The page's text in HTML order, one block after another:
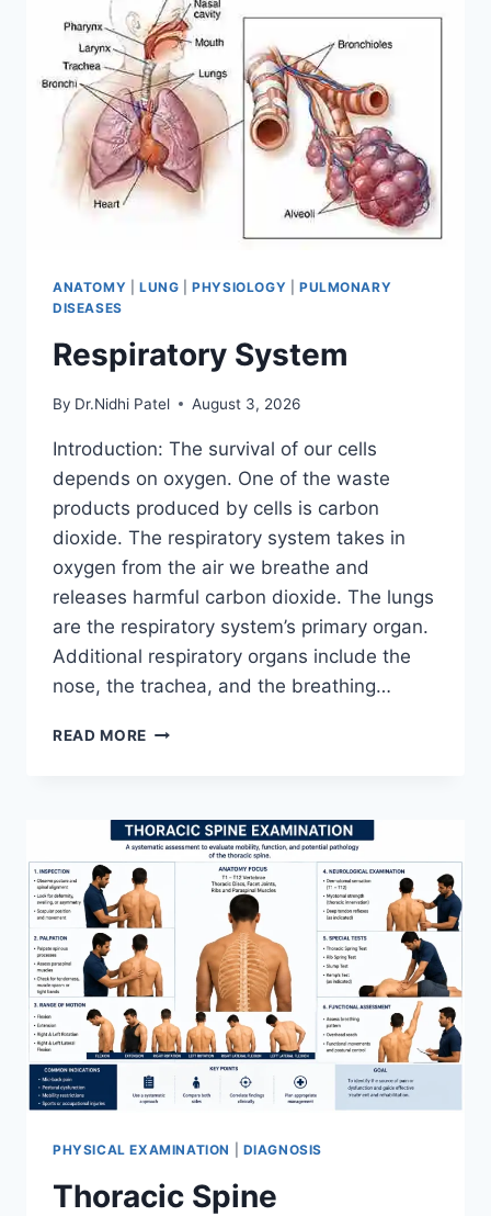
ANATOMY LUNG |PHYSIOLOGY
PULMONARY
DISEASES
Respiratory System
By Dr.Nidhi Patel August 3, 2026
Introduction: The survival of our cells
depends on oxygen. One of the waste
products produced by cells is carbon
dioxide. The respiratory system takes in
oxygen from the air we breathe and
releases harmful carbon dioxide. The lungs
are the respiratory system’s primary organ.
Additional respiratory organs include the
nose, the trachea, and the breathing…
READ MORE RESPIRATORY
PHYSICAL EXAMINATION DIAGNOSIS
Thoracic Spine